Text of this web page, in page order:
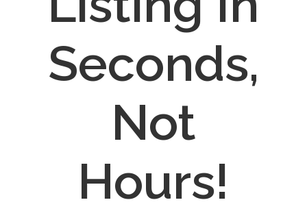
Seconds,
Not
Hours!